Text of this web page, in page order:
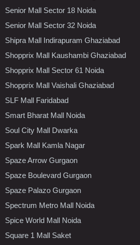
Senior Mall Sector 18 Noida
Senior Mall Sector 32 Noida
Shipra Mall Indirapuram Ghaziabad
Shopprix Mall Kaushambi Ghaziabad
Shopprix Mall Sector 61 Noida
Shopprix Mall Vaishali Ghaziabad
SLF Mall Faridabad
Smart Bharat Mall Noida
Soul City Mall Dwarka
Spark Mall Kamla Nagar
Spaze Arrow Gurgaon
Spaze Boulevard Gurgaon
Spaze Palazo Gurgaon
Spectrum Metro Mall Noida
Spice World Mall Noida
Square 1 Mall Saket